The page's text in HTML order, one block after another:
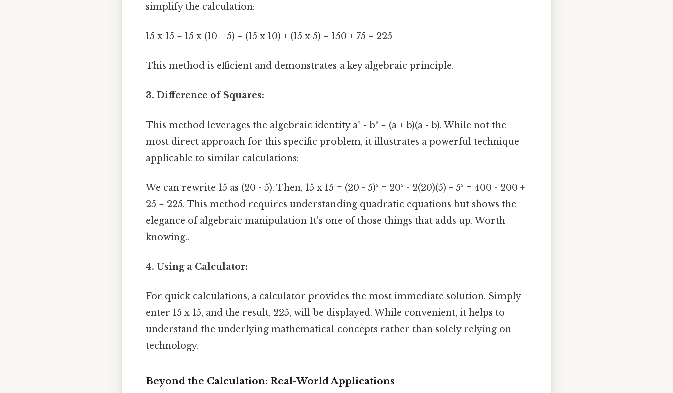
simplify the calculation:
15 x 15 = 15 x (10 + 5) = (15 x 10) + (15 x 5) = 150 + 75 = 225
This method is efficient and demonstrates a key algebraic principle.
3. Difference of Squares:
This method leverages the algebraic identity a² - b² = (a + b)(a - b). While not the
most direct approach for this specific problem, it illustrates a powerful technique
applicable to similar calculations:
We can rewrite 15 as (20 - 5). Then, 15 x 15 = (20 - 5)² = 20² - 2(20)(5) + 5² = 400 - 200 +
25 = 225. This method requires understanding quadratic equations but shows the
elegance of algebraic manipulation It's one of those things that adds up. Worth
knowing..
4. Using a Calculator:
For quick calculations, a calculator provides the most immediate solution. Simply
enter 15 x 15, and the result, 225, will be displayed. While convenient, it helps to
understand the underlying mathematical concepts rather than solely relying on
technology.
Beyond the Calculation: Real-World Applications